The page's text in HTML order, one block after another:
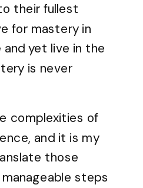
their fullest
for mastery in
yet live in the
is never
complexities of
and it is my
those
steps